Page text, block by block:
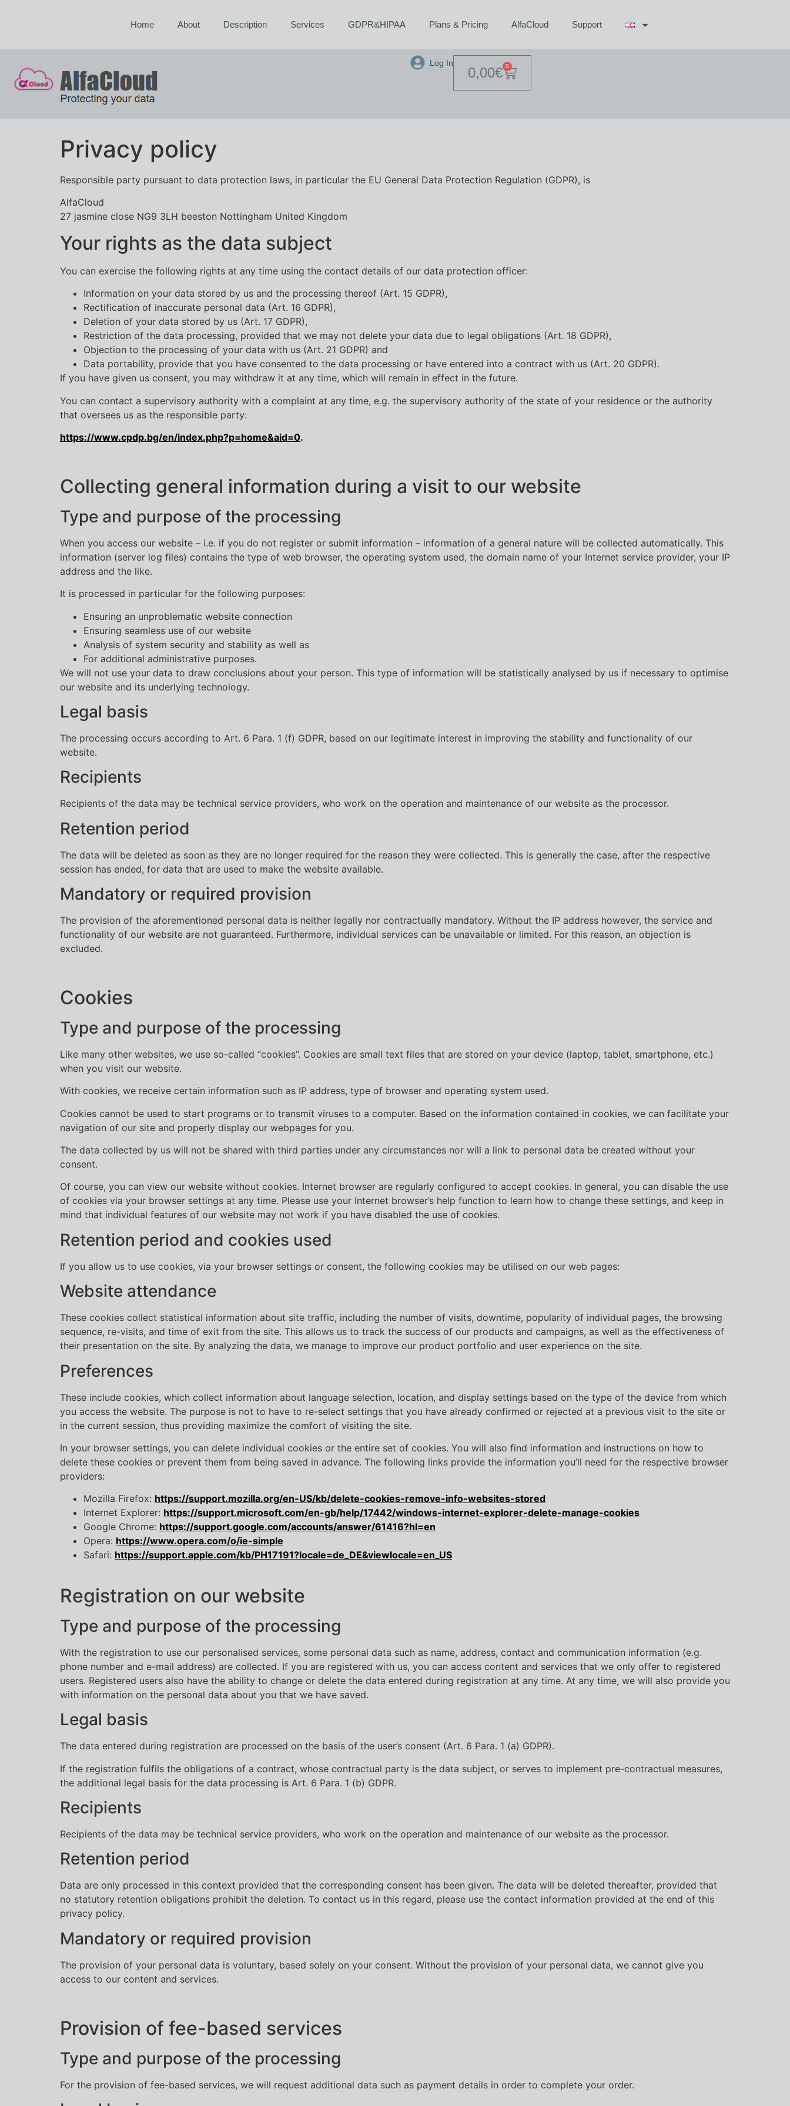
Home About Description Services GDPR&HIPAA Plans & Pricing AlfaCloud Support
Log In
0,00€ 0
Privacy policy
Responsible party pursuant to data protection laws, in particular the EU General Data Protection Regulation (GDPR), is
AlfaCloud
27 jasmine close NG9 3LH beeston Nottingham United Kingdom
Your rights as the data subject
You can exercise the following rights at any time using the contact details of our data protection officer:
Information on your data stored by us and the processing thereof (Art. 15 GDPR),
Rectification of inaccurate personal data (Art. 16 GDPR),
Deletion of your data stored by us (Art. 17 GDPR),
Restriction of the data processing, provided that we may not delete your data due to legal obligations (Art. 18 GDPR),
Objection to the processing of your data with us (Art. 21 GDPR) and
Data portability, provide that you have consented to the data processing or have entered into a contract with us (Art. 20 GDPR).
If you have given us consent, you may withdraw it at any time, which will remain in effect in the future.
You can contact a supervisory authority with a complaint at any time, e.g. the supervisory authority of the state of your residence or the authority
that oversees us as the responsible party:
https://www.cpdp.bg/en/index.php?p=home&aid=0.
Collecting general information during a visit to our website
Type and purpose of the processing
When you access our website – i.e. if you do not register or submit information – information of a general nature will be collected automatically. This
information (server log files) contains the type of web browser, the operating system used, the domain name of your Internet service provider, your IP
address and the like.
It is processed in particular for the following purposes:
Ensuring an unproblematic website connection
Ensuring seamless use of our website
Analysis of system security and stability as well as
For additional administrative purposes.
We will not use your data to draw conclusions about your person. This type of information will be statistically analysed by us if necessary to optimise
our website and its underlying technology.
Legal basis
The processing occurs according to Art. 6 Para. 1 (f) GDPR, based on our legitimate interest in improving the stability and functionality of our
website.
Recipients
Recipients of the data may be technical service providers, who work on the operation and maintenance of our website as the processor.
Retention period
The data will be deleted as soon as they are no longer required for the reason they were collected. This is generally the case, after the respective
session has ended, for data that are used to make the website available.
Mandatory or required provision
The provision of the aforementioned personal data is neither legally nor contractually mandatory. Without the IP address however, the service and
functionality of our website are not guaranteed. Furthermore, individual services can be unavailable or limited. For this reason, an objection is
excluded.
Cookies
Type and purpose of the processing
Like many other websites, we use so-called “cookies”. Cookies are small text files that are stored on your device (laptop, tablet, smartphone, etc.)
when you visit our website.
With cookies, we receive certain information such as IP address, type of browser and operating system used.
Cookies cannot be used to start programs or to transmit viruses to a computer. Based on the information contained in cookies, we can facilitate your
navigation of our site and properly display our webpages for you.
The data collected by us will not be shared with third parties under any circumstances nor will a link to personal data be created without your
consent.
Of course, you can view our website without cookies. Internet browser are regularly configured to accept cookies. In general, you can disable the use
of cookies via your browser settings at any time. Please use your Internet browser’s help function to learn how to change these settings, and keep in
mind that individual features of our website may not work if you have disabled the use of cookies.
Retention period and cookies used
If you allow us to use cookies, via your browser settings or consent, the following cookies may be utilised on our web pages:
Website attendance
These cookies collect statistical information about site traffic, including the number of visits, downtime, popularity of individual pages, the browsing
sequence, re-visits, and time of exit from the site. This allows us to track the success of our products and campaigns, as well as the effectiveness of
their presentation on the site. By analyzing the data, we manage to improve our product portfolio and user experience on the site.
Preferences
These include cookies, which collect information about language selection, location, and display settings based on the type of the device from which
you access the website. The purpose is not to have to re-select settings that you have already confirmed or rejected at a previous visit to the site or
in the current session, thus providing maximize the comfort of visiting the site.
In your browser settings, you can delete individual cookies or the entire set of cookies. You will also find information and instructions on how to
delete these cookies or prevent them from being saved in advance. The following links provide the information you’ll need for the respective browser
providers:
Mozilla Firefox: https://support.mozilla.org/en-US/kb/delete-cookies-remove-info-websites-stored
Internet Explorer: https://support.microsoft.com/en-gb/help/17442/windows-internet-explorer-delete-manage-cookies
Google Chrome: https://support.google.com/accounts/answer/61416?hl=en
Opera: https://www.opera.com/o/ie-simple
Safari: https://support.apple.com/kb/PH17191?locale=de_DE&viewlocale=en_US
Registration on our website
Type and purpose of the processing
With the registration to use our personalised services, some personal data such as name, address, contact and communication information (e.g.
phone number and e-mail address) are collected. If you are registered with us, you can access content and services that we only offer to registered
users. Registered users also have the ability to change or delete the data entered during registration at any time. At any time, we will also provide you
with information on the personal data about you that we have saved.
Legal basis
The data entered during registration are processed on the basis of the user’s consent (Art. 6 Para. 1 (a) GDPR).
If the registration fulfils the obligations of a contract, whose contractual party is the data subject, or serves to implement pre-contractual measures,
the additional legal basis for the data processing is Art. 6 Para. 1 (b) GDPR.
Recipients
Recipients of the data may be technical service providers, who work on the operation and maintenance of our website as the processor.
Retention period
Data are only processed in this context provided that the corresponding consent has been given. The data will be deleted thereafter, provided that
no statutory retention obligations prohibit the deletion. To contact us in this regard, please use the contact information provided at the end of this
privacy policy.
Mandatory or required provision
The provision of your personal data is voluntary, based solely on your consent. Without the provision of your personal data, we cannot give you
access to our content and services.
Provision of fee-based services
Type and purpose of the processing
For the provision of fee-based services, we will request additional data such as payment details in order to complete your order.